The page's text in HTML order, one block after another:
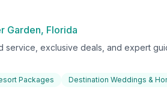
Garden, Florida
service, exclusive deals, and expert
Packages
Destination Weddings &